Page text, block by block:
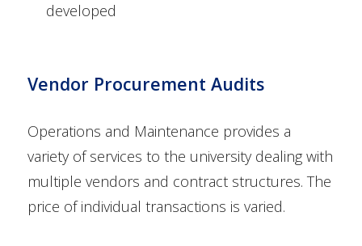
developed
Vendor Procurement Audits
Operations and Maintenance provides a
variety of services to the university dealing with
multiple vendors and contract structures. The
price of individual transactions is varied.